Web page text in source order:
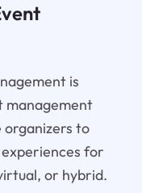
is
management
to
for
or hybrid.